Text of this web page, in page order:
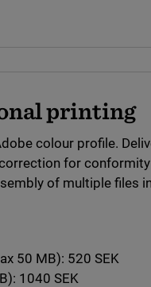
printing
colour profile.
for
of multiple files
50 MB): 520 SEK
1040 SEK